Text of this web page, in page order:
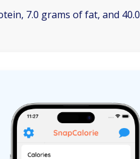
7.0 grams of fat, and 40.0